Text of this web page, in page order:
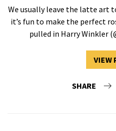
We usually leave the latte art
it’s fun to make the perfect
pulled in Harry Winkler
VIEW
SHARE